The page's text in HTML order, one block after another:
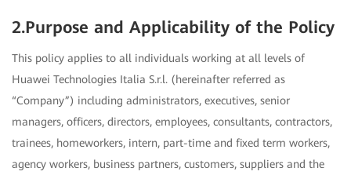
2.Purpose and Applicability of the Policy
This policy applies to all individuals working at all levels of
Huawei Technologies Italia S.r.l. (hereinafter referred as
“Company”) including administrators, executives, senior
managers, officers, directors, employees, consultants, contractors,
trainees, homeworkers, intern, part-time and fixed term workers,
agency workers, business partners, customers, suppliers and the